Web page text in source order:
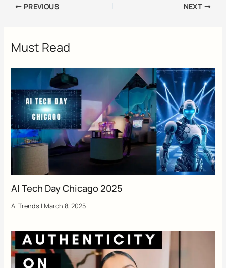
PREVIOUS NEXT
Must Read
AI Tech Day Chicago 2025
AI Trends | March 8, 2025